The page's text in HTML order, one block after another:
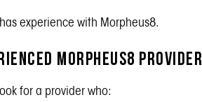
experience with Morpheus8.
Morpheus8 Provider
for a provider who: